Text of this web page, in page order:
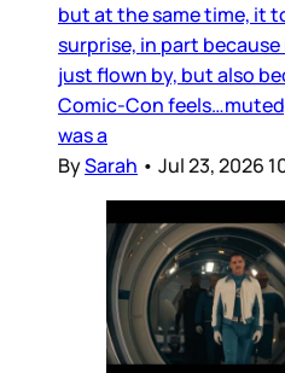
but at the same time, it
surprise, in part
just flown by, but also
Comic-Con
was a
BySarah • Jul 23, 2026